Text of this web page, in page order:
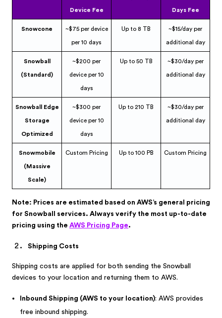
Device Fee Days Fee
Snowcone ~$75 per device
per 10 days
Up to 8 TB ~$15/day per
additional day
Snowball
(Standard)
~$200 per
device per 10
days
Up to 50 TB ~$30/day per
additional day
Snowball Edge
Storage
Optimized
~$300 per
device per 10
days
Up to 210 TB ~$30/day per
additional day
Snowmobile
(Massive
Scale)
Custom Pricing Up to 100 PB Custom Pricing
Note: Prices are estimated based on AWS’s general pricing
for Snowball services. Always verify the most up-to-date
pricing using the AWS Pricing Page.
Shipping Costs
Shipping costs are applied for both sending the Snowball
devices to your location and returning them to AWS.
Inbound Shipping (AWS to your location): AWS provides
free inbound shipping.